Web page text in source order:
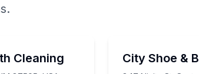
Cleaning City Shoe &